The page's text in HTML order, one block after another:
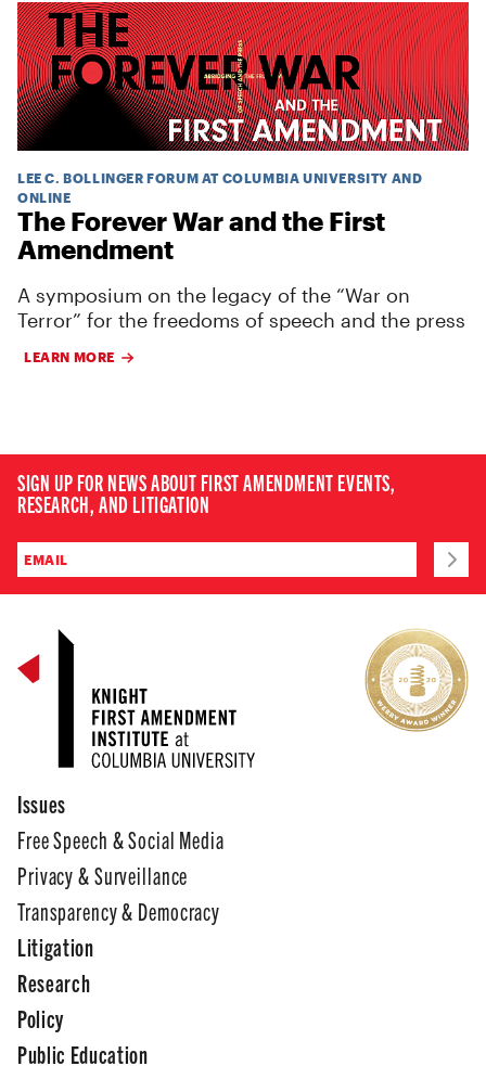
LEE C. BOLLINGER FORUM AT COLUMBIA UNIVERSITY AND
ONLINE
The Forever War and the First
Amendment
A symposium on the legacy of the “War on
Terror” for the freedoms of speech and the press
LEARN MORE
SIGN UP FOR NEWS ABOUT FIRST AMENDMENT EVENTS,
RESEARCH, AND LITIGATION
Issues
Free Speech & Social Media
Privacy & Surveillance
Transparency & Democracy
Litigation
Research
Policy
Public Education